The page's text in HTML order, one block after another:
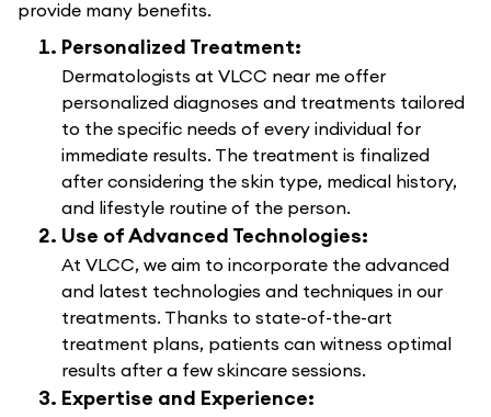
provide many benefits.
Personalized Treatment:
Dermatologists at VLCC near me offer
personalized diagnoses and treatments tailored
to the specific needs of every individual for
immediate results. The treatment is finalized
after considering the skin type, medical history,
and lifestyle routine of the person.
Use of Advanced Technologies:
At VLCC, we aim to incorporate the advanced
and latest technologies and techniques in our
treatments. Thanks to state-of-the-art
treatment plans, patients can witness optimal
results after a few skincare sessions.
Expertise and Experience: